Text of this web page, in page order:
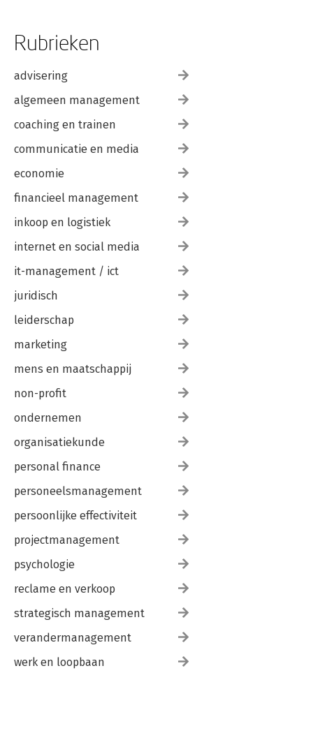
Rubrieken
advisering
algemeen management
coaching en trainen
communicatie en media
economie
financieel management
inkoop en logistiek
internet en social media
it-management / ict
juridisch
leiderschap
marketing
mens en maatschappij
non-profit
ondernemen
organisatiekunde
personal finance
personeelsmanagement
persoonlijke effectiviteit
projectmanagement
psychologie
reclame en verkoop
strategisch management
verandermanagement
werk en loopbaan